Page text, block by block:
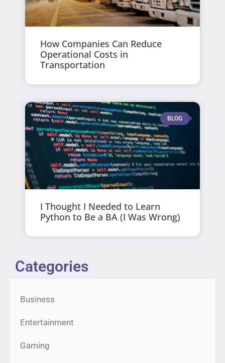
How Companies Can Reduce
Operational Costs in
Transportation
BLOG
I Thought I Needed to Learn
Python to Be a BA (I Was Wrong)
Categories
Business
Entertainment
Gaming